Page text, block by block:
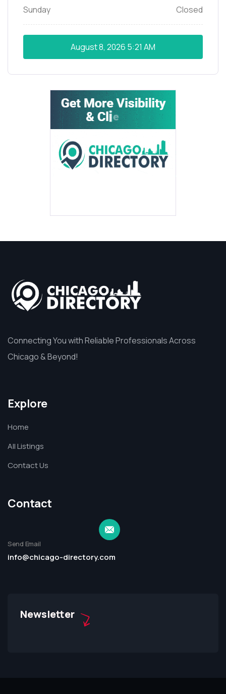
Sunday Closed
August 8, 2026 5:21 AM
Connecting You with Reliable Professionals Across
Chicago & Beyond!
Explore
Home
All Listings
Contact Us
Contact
Send Email
info@chicago-directory.com
Newsletter